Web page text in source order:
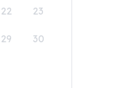
22 23
29 30